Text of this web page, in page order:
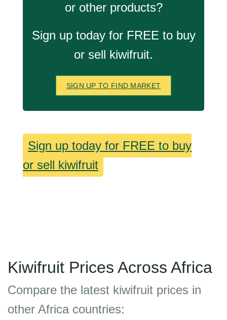
or other products?
Sign up today for FREE to buy
or sell kiwifruit.
SIGN UP TO FIND MARKET
Sign up today for FREE to buy
or sell kiwifruit
Kiwifruit Prices Across Africa
Compare the latest kiwifruit prices in
other Africa countries: